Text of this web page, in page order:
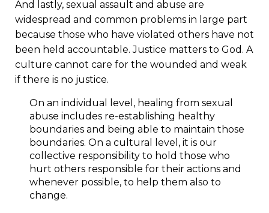
And lastly, sexual assault and abuse are
widespread and common problems in large part
because those who have violated others have not
been held accountable. Justice matters to God. A
culture cannot care for the wounded and weak
if there is no justice.
On an individual level, healing from sexual
abuse includes re-establishing healthy
boundaries and being able to maintain those
boundaries. On a cultural level, it is our
collective responsibility to hold those who
hurt others responsible for their actions and
whenever possible, to help them also to
change.